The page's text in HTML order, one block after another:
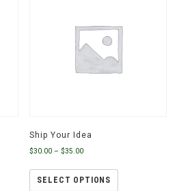
Ship Your Idea
$30.00 –$35.00
SELECT OPTIONS